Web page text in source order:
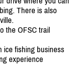
There is also
the OFSC trail
ice fishing business
experience